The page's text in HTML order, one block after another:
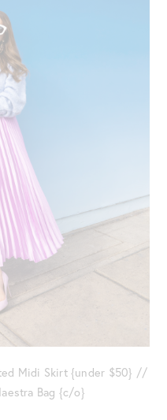
Midi Skirt {under $50} //
Bag {c/o}